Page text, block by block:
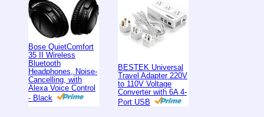
Bose QuietComfort
35 II Wireless
Bluetooth
Headphones, Noise-
Cancelling, with
Alexa Voice Control
- Black
BESTEK Universal
Travel Adapter 220V
to 110V Voltage
Converter with 6A 4-
Port USB